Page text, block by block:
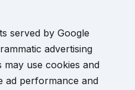
served by Google
advertising
use cookies and
ad performance and